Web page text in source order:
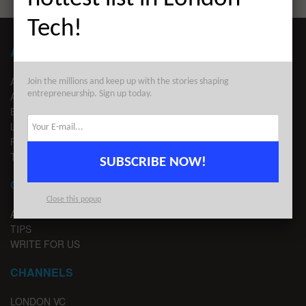
ABOUT LONDON TECHWATCH
ABOUT US
ADVERTISE
EDITORIAL GUIDELINES
LEGAL
PRIVACY
TERMS OF USE
CONTACT
ADVERTISE
TIPS
WRITE FOR US
CHANNELS
LONDON VC
Tech!
Join the millions and keep up with the stories shaping
entrepreneurship. Sign up today.
SUBSCRIBE NOW!
Close this popup